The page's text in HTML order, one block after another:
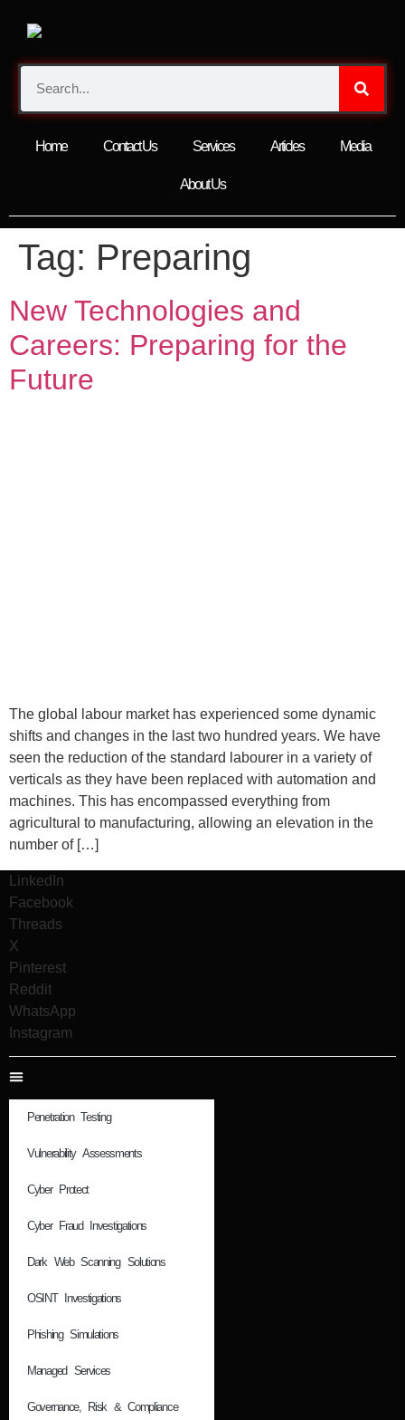
Home Contact Us Services Articles Media
About Us
Tag: Preparing
New Technologies and
Careers: Preparing for the
Future
The global labour market has experienced some dynamic
shifts and changes in the last two hundred years. We have
seen the reduction of the standard labourer in a variety of
verticals as they have been replaced with automation and
machines. This has encompassed everything from
agricultural to manufacturing, allowing an elevation in the
number of […]
LinkedIn
Facebook
Threads
X
Pinterest
Reddit
WhatsApp
Instagram
Penetration Testing
Vulnerability Assessments
Cyber Protect
Cyber Fraud Investigations
Dark Web Scanning Solutions
OSINT Investigations
Phishing Simulations
Managed Services
Governance, Risk & Compliance